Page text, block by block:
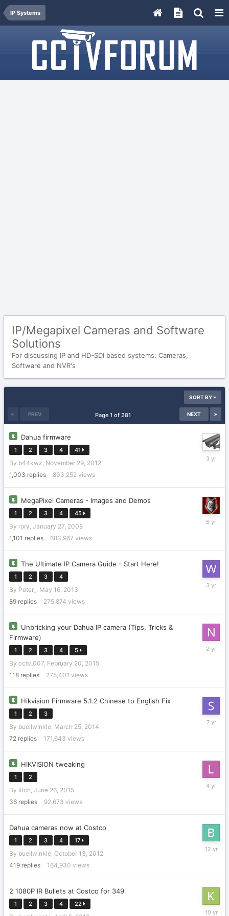
IP Systems
IP/Megapixel Cameras and Software
Solutions
For discussing IP and HD-SDI based systems: Cameras,
Software and NVR's
SORT BY
PREV NEXT
Page 1 of 281
Dahua firmware
1 2 3 4 41
By b44kwz, November 29, 2012
1,003 replies 803,252 views
October
MegaPixel Cameras - Images and Demos
1 2 3 4 45
By rory, January 27, 2008
1,101 replies 683,967 views
January
The Ultimate IP Camera Guide - Start Here!
1 2 3 4
By Peter_ , May 16, 2013
89 replies 275,874 views
January
Unbricking your Dahua IP camera (Tips, Tricks &
Firmware)
1 2 3 4 5
By cctv_007, February 20, 2015
118 replies 275,401 views
February
Hikvision Firmware 5.1.2 Chinese to English Fix
1 2 3
By buellwinkle, March 25, 2014
72 replies 171,643 views
HIKVISION tweaking
1 2
By litch, June 26, 2015
36 replies 92,673 views
February
Dahua cameras now at Costco
1 2 3 4 17
By buellwinkle, October 13, 2012
419 replies 164,930 views
2 1080P IR Bullets at Costco for 349
1 2 3 4 22